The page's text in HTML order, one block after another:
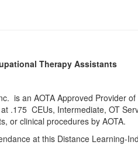
Therapy Assistants
is an AOTA Approved Provider
.175 CEUs, Intermediate, OT
or clinical procedures by AOTA.
at this Distance Learning-